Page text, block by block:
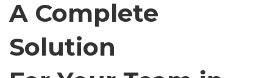
A Complete
Solution